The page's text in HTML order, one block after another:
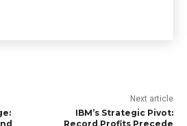
Next article
IBM’s Strategic Pivot:
Record Profits Precede